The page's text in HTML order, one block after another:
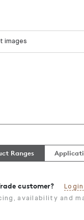
images
Ranges
customer?
availability and